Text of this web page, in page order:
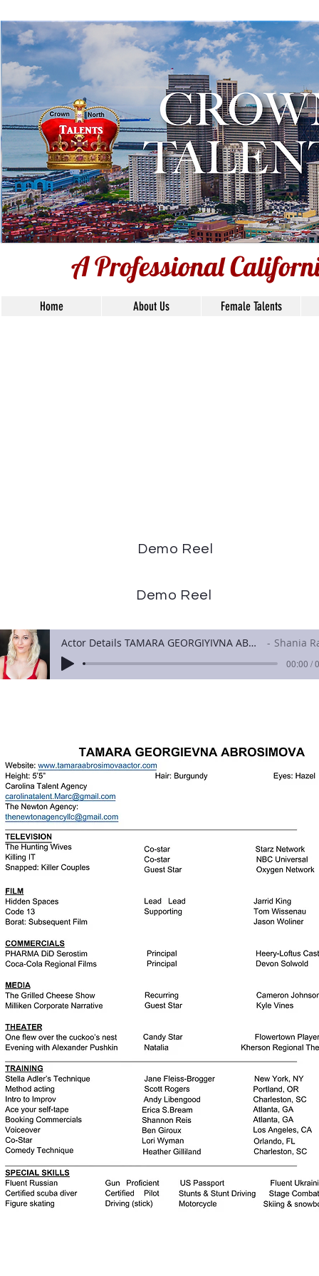
A Professional
Demo Reel
Demo Reel
Actor Details TAMARA GEORGIYIVNA ABROSIMOVA Shania
00:00 /
Home About Us Female Talents
A Professional